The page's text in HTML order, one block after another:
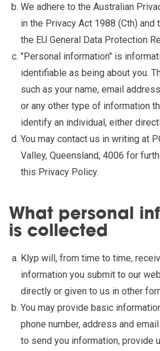
We adhere to the Australian
in the Privacy Act 1988 (Cth)
the EU General Data Protection
"Personal information" is
identifiable as being about you.
such as your name, email
or any other type of information
identify an individual, either
You may contact us in writing at
Valley, Queensland, 4006 for
this Privacy Policy.
What personal
is collected
Klyp will, from time to time,
information you submit to our
directly or given to us in other
You may provide basic
phone number, address and
to send you information, provide